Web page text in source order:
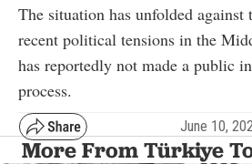
The situation has unfolded against
recent political tensions in the
has reportedly not made a public
process.
June 10,
More From Türkiye